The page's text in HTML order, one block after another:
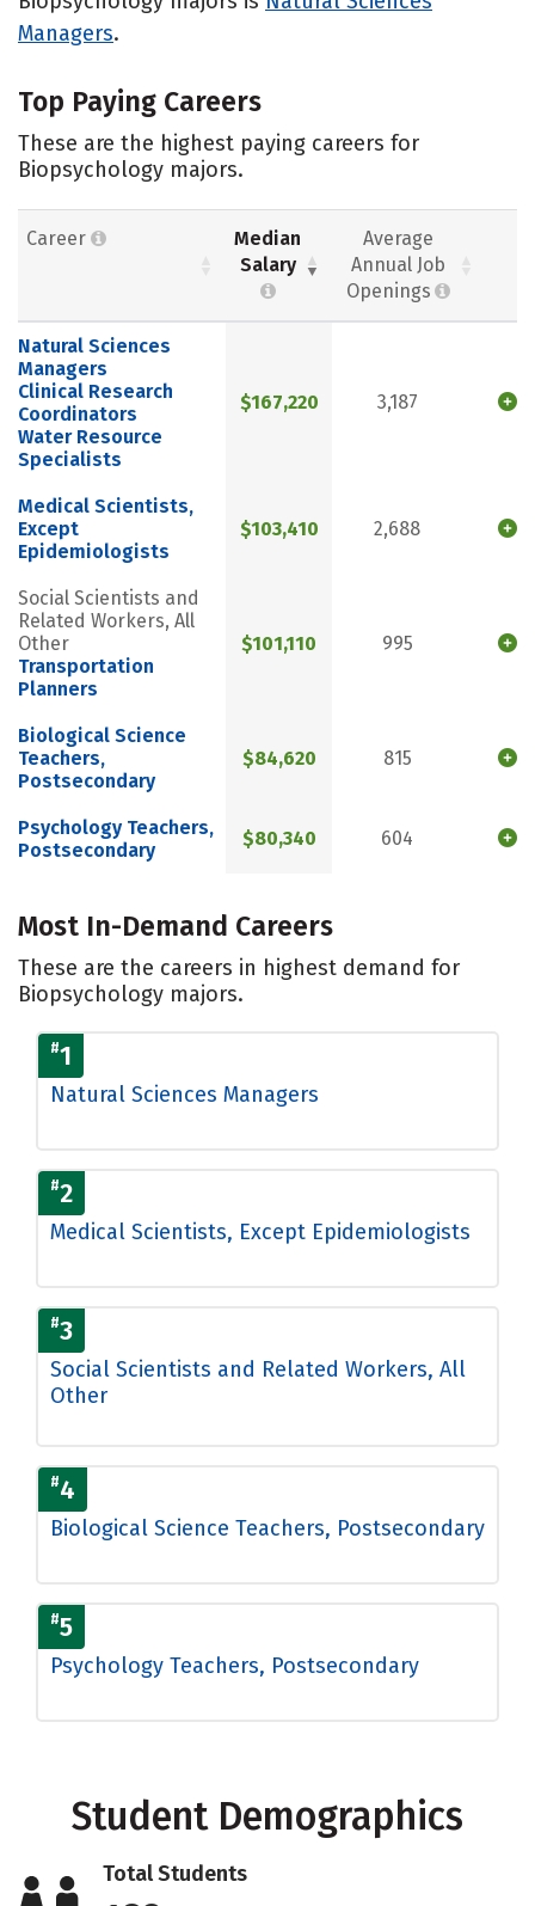
Managers.
Top Paying Careers
These are the highest paying careers for
Biopsychology majors.
Career
Median
Salary
Average
Annual Job
Openings
Natural Sciences
Managers
Clinical Research
Coordinators
Water Resource
Specialists
$167,220 3,187
Medical Scientists,
Except
Epidemiologists
$103,410 2,688
Social Scientists and
Related Workers, All
Other
Transportation
Planners
$101,110 995
Biological Science
Teachers,
Postsecondary
$84,620 815
Psychology Teachers,
Postsecondary
$80,340 604
Most In-Demand Careers
These are the careers in highest demand for
Biopsychology majors.
#1
Natural Sciences Managers
#2
Medical Scientists, Except Epidemiologists
#3
Social Scientists and Related Workers, All
Other
#4
Biological Science Teachers, Postsecondary
#5
Psychology Teachers, Postsecondary
Student Demographics
Total Students